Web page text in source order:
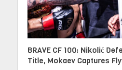
BRAVE CF 100: Nikolić
Title, Mokaev Captures